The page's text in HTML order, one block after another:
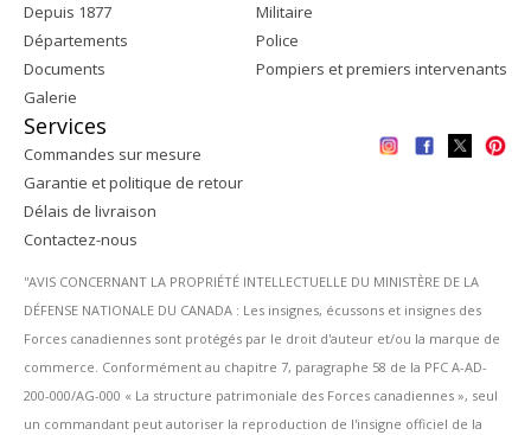
Depuis 1877
Départements
Documents
Galerie
Militaire
Police
Pompiers et premiers intervenants
Services
Commandes sur mesure
Garantie et politique de retour
Délais de livraison
Contactez-nous
''AVIS CONCERNANT LA PROPRIÉTÉ INTELLECTUELLE DU MINISTÈRE DE LA
DÉFENSE NATIONALE DU CANADA : Les insignes, écussons et insignes des
Forces canadiennes sont protégés par le droit d'auteur et/ou la marque de
commerce. Conformément au chapitre 7, paragraphe 58 de la PFC A-AD-
200-000/AG-000 « La structure patrimoniale des Forces canadiennes », seul
un commandant peut autoriser la reproduction de l'insigne officiel de la